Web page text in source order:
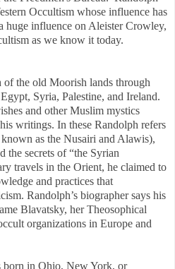
Occultism whose influence has
huge influence on Aleister Crowley,
as we know it today.
the old Moorish lands through
Syria, Palestine, and Ireland.
and other Muslim mystics
writings. In these Randolph refers
as the Nusairi and Alawis),
the secrets of “the Syrian
travels in the Orient, he claimed to
and practices that
Randolph’s biographer says his
Blavatsky, her Theosophical
organizations in Europe and
born in Ohio, New York, or